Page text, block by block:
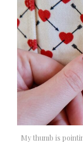
My thumb is